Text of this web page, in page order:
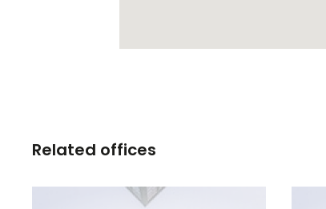
Related offices